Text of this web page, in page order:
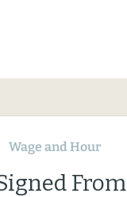
Wage and Hour
From